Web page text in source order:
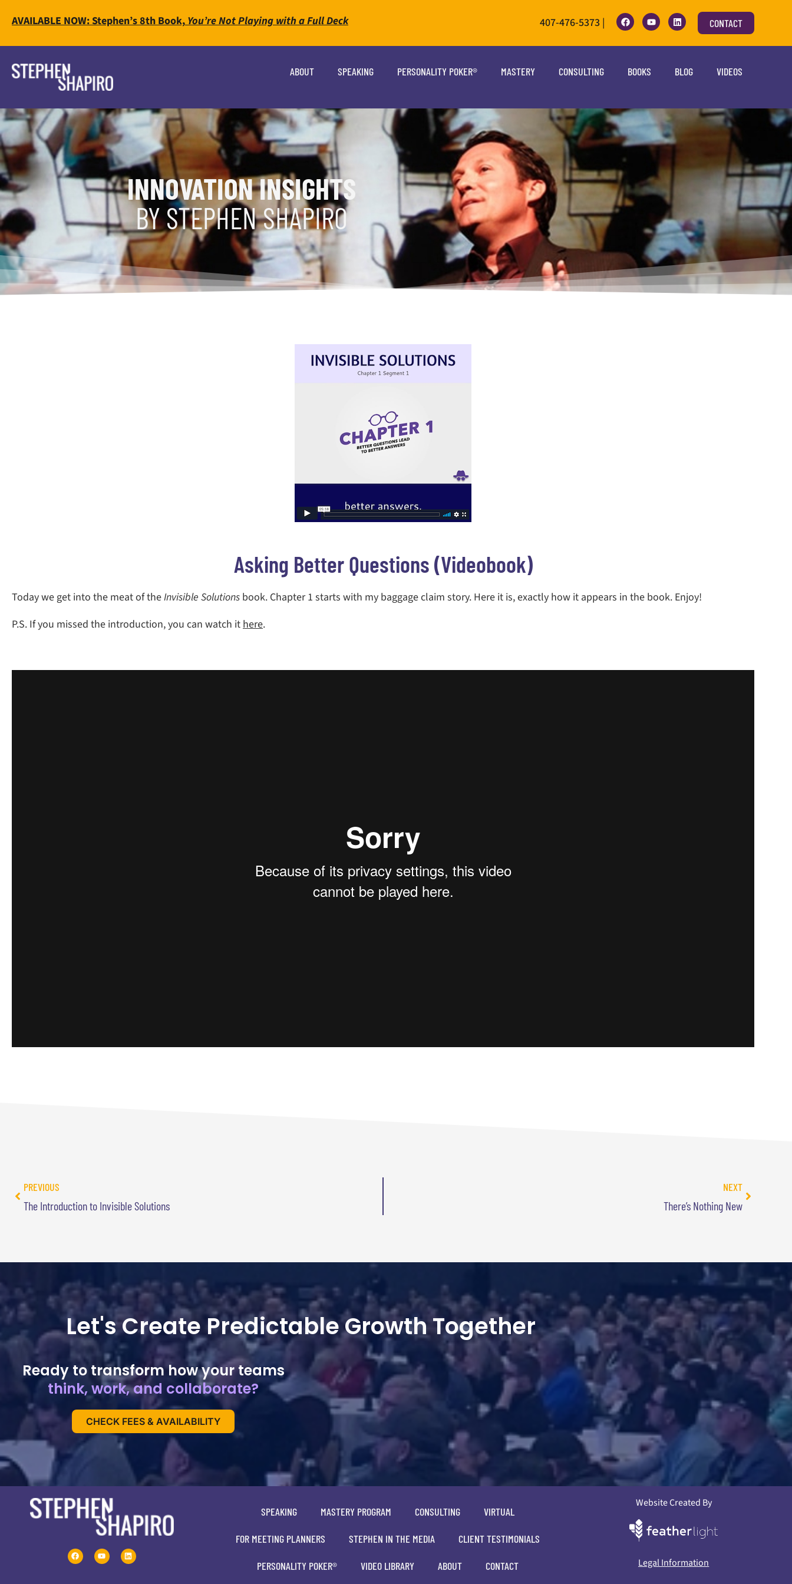
AVAILABLE NOW: Stephen’s 8th Book,You’re Not Playing with a Full Deck 407-476-5373 | CONTACT
ABOUT SPEAKING PERSONALITY POKER® MASTERY CONSULTING BOOKS BLOG VIDEOS
INNOVATION INSIGHTS
BY STEPHEN SHAPIRO
Asking Better Questions (videobook)
Today we get into the meat of theInvisible Solutions book. Chapter 1 starts with my baggage claim story. Here it is, exactly how it appears in the book. Enjoy!
P.S. If you missed the introduction, you can watch ithere.
PREVIOUS
The Introduction to Invisible Solutions
NEXT
There’s Nothing New
Let's Create Predictable Growth Together
Ready to transform how your teams
think, work, and collaborate?
CHECK FEES & AVAILABILITY
SPEAKING MASTERY PROGRAM CONSULTING VIRTUAL
FOR MEETING PLANNERS STEPHEN IN THE MEDIA CLIENT TESTIMONIALS
PERSONALITY POKER® VIDEO LIBRARY ABOUT CONTACT
Website Created By
Legal Information